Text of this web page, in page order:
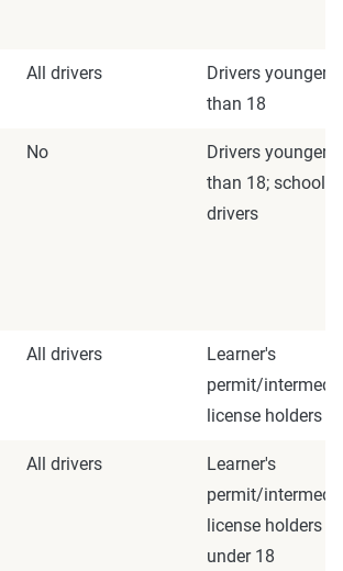
All drivers
Drivers younger
than 18
No
Drivers younger
than 18; school
drivers
All drivers
Learner's
permit/
license holders
All drivers
Learner's
permit/
license holders
under 18